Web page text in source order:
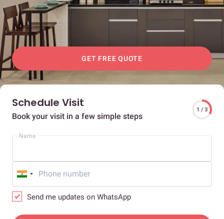
GET FREE QUOTE
Schedule Visit
Book your visit in a few simple steps
1 / 3
Name
Send me updates on WhatsApp